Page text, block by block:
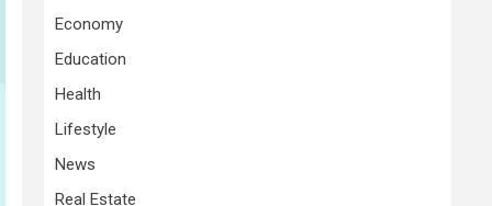
Economy
Education
Health
Lifestyle
News
Real Estate